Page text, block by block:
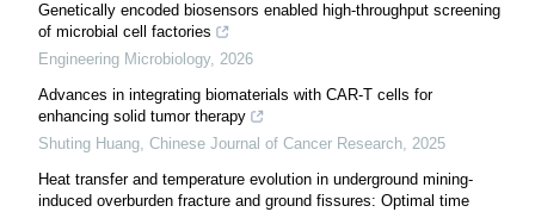
Genetically encoded biosensors enabled high-throughput screening
of microbial cell factories
Engineering Microbiology, 2026
Advances in integrating biomaterials with CAR-T cells for
enhancing solid tumor therapy
Shuting Huang, Chinese Journal of Cancer Research, 2025
Heat transfer and temperature evolution in underground mining-
induced overburden fracture and ground fissures: Optimal time